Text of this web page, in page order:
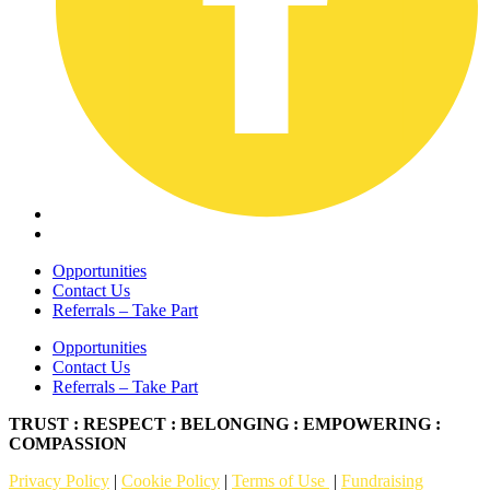
Opportunities
Contact Us
Referrals – Take Part
Opportunities
Contact Us
Referrals – Take Part
TRUST : RESPECT : BELONGING : EMPOWERING :
COMPASSION
Privacy Policy | Cookie Policy | Terms of Use | Fundraising